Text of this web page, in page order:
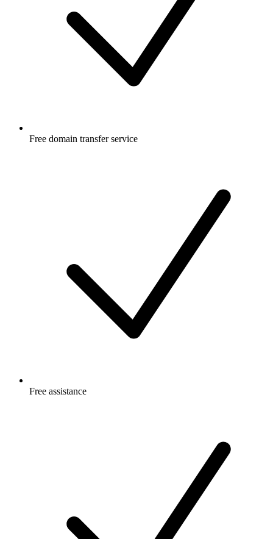
Free domain transfer service
Free assistance